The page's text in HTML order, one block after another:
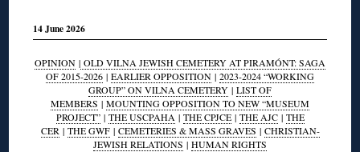
14 June 2026
OPINION | OLD VILNA JEWISH CEMETERY AT PIRAMÓNT: SAGA
OF 2015-2026 | EARLIER OPPOSITION | 2023-2024 “WORKING
GROUP” ON VILNA CEMETERY | LIST OF
MEMBERS | MOUNTING OPPOSITION TO NEW “MUSEUM
PROJECT”| THE USCPAHA | THE CPJCE| THE AJC| THE
CER | THE GWF| CEMETERIES & MASS GRAVES | CHRISTIAN-
JEWISH RELATIONS | HUMAN RIGHTS